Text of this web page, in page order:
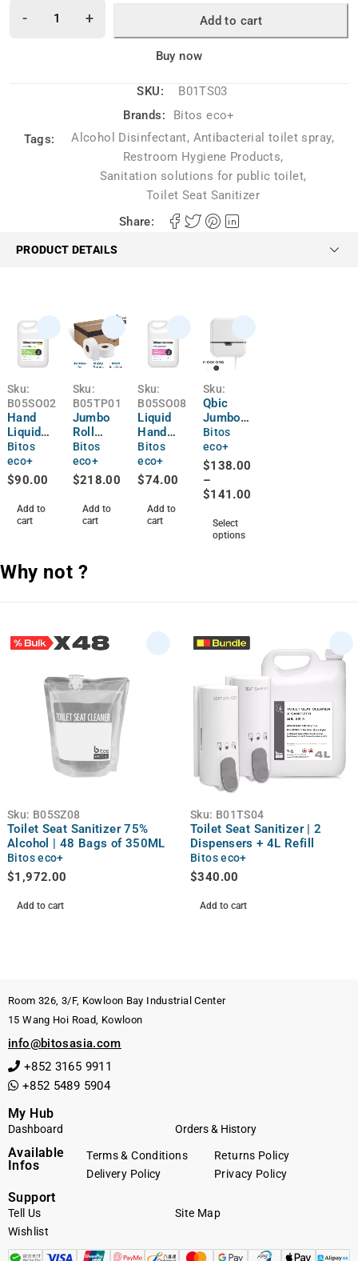
Add to cart
Buy now
SKU:
B01TS03
Brands:
Bitos eco+
Tags:
Alcohol Disinfectant, Antibacterial toilet spray,
Restroom Hygiene Products,
Sanitation solutions for public toilet,
Toilet Seat Sanitizer
Share:
PRODUCT DETAILS
Sku:
B05SO02
Hand
Liquid
Soap
Anti-
Bacterial
| 4L
Bitos
eco+
$90.00
Add to
cart
Sku:
B05TP01
Jumbo
Roll
Toilet
Paper |
12 Rolls
Bitos
eco+
$218.00
Add to
cart
Sku:
B05SO08
Liquid
Hand
Soap |
4L
Bitos
eco+
$74.00
Add to
cart
Sku:
Qbic
Jumbo
Roll
Toilet
Paper
Dispens
er
Bitos
eco+
$138.00
–
$141.00
Select
options
Why not ?
Sku: B05SZ08
Toilet Seat Sanitizer 75%
Alcohol | 48 Bags of 350ML
Bitos eco+
$1,972.00
Add to cart
Sku: B01TS04
Toilet Seat Sanitizer | 2
Dispensers + 4L Refill
Bitos eco+
$340.00
Add to cart
Room 326, 3/F, Kowloon Bay Industrial Center
15 Wang Hoi Road, Kowloon
info@bitosasia.com
+852 3165 9911
+852 5489 5904
My Hub
Dashboard Orders & History
Available
Infos
Terms & Conditions
Returns Policy
Delivery Policy
Privacy Policy
Support
Tell Us
Site Map
Wishlist